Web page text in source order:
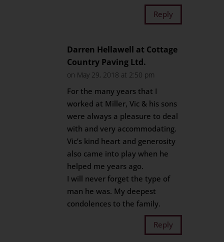
Reply
Darren Hellawell at Cottage
Country Paving Ltd.
on May 29, 2018 at 2:50 pm
For the many years that I
worked at Miller, Vic & his sons
were always a pleasure to deal
with and very accommodating.
Vic’s kind heart and generosity
also came into play when he
helped me years ago.
I will never forget the type of
man he was. My deepest
condolences to the family.
Reply